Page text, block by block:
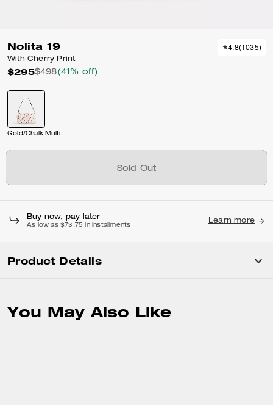
Nolita 19
With Cherry Print
$295$498(41% off)
4.8(1035)
Gold/Chalk Multi
Sold Out
Buy now, pay later
As low as $73.75 in installments
Learn more
Product Details
You May Also Like